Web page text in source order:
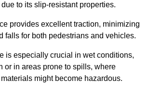
to its slip-resistant properties.
provides excellent traction, minimizing
falls for both pedestrians and vehicles.
is especially crucial in wet conditions,
or in areas prone to spills, where
might become hazardous.